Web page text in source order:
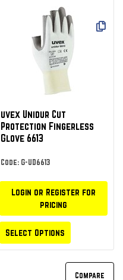
uvex Unidur Cut
Protection Fingerless
Glove 6613
Code: G-UD6613
Login or Register for
pricing
Select Options